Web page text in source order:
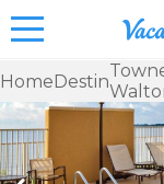
&
for
HomeDestin